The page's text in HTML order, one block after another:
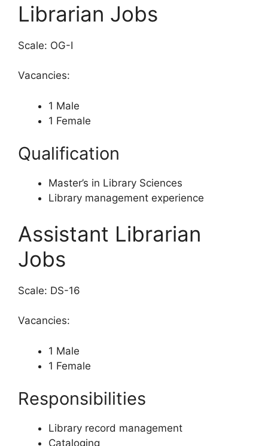
Librarian Jobs
Scale: OG-I
Vacancies:
1 Male
1 Female
Qualification
Master’s in Library Sciences
Library management experience
Assistant Librarian
Jobs
Scale: DS-16
Vacancies:
1 Male
1 Female
Responsibilities
Library record management
Cataloging